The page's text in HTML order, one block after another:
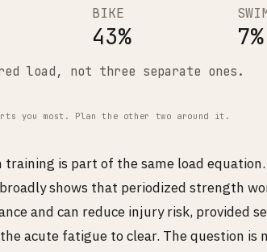
BIKE
43% 7%
load, not three separate ones.
you most. Plan the other two around it.
is part of the same load
shows that periodized strength
and can reduce injury risk, provided
acute fatigue to clear. The question